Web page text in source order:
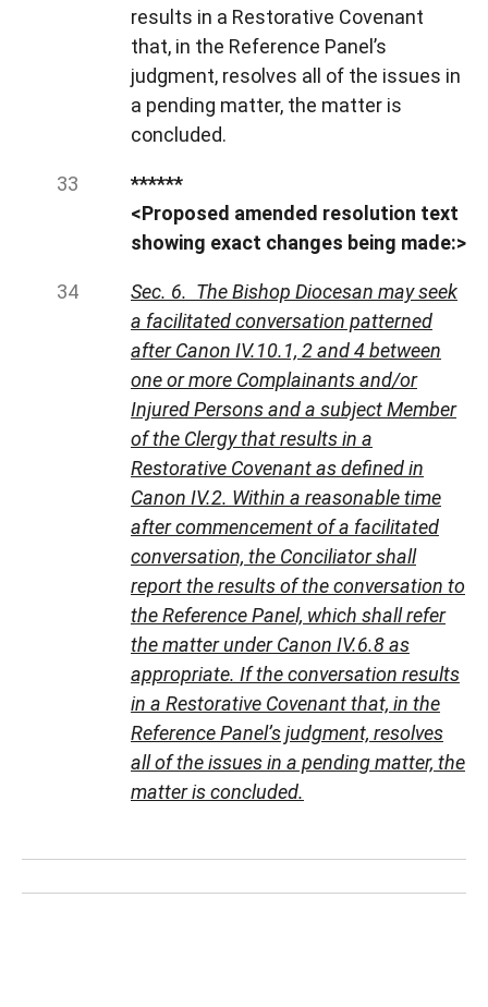
results in a Restorative Covenant
that, in the Reference Panel’s
judgment, resolves all of the issues in
a pending matter, the matter is
concluded.
******
<Proposed amended resolution text
showing exact changes being made:>
Sec. 6. The Bishop Diocesan may seek
a facilitated conversation patterned
after Canon IV.10.1, 2 and 4 between
one or more Complainants and/or
Injured Persons and a subject Member
of the Clergy that results in a
Restorative Covenant as defined in
Canon IV.2. Within a reasonable time
after commencement of a facilitated
conversation, the Conciliator shall
report the results of the conversation to
the Reference Panel, which shall refer
the matter under Canon IV.6.8 as
appropriate. If the conversation results
in a Restorative Covenant that, in the
Reference Panel’s judgment, resolves
all of the issues in a pending matter, the
matter is concluded.